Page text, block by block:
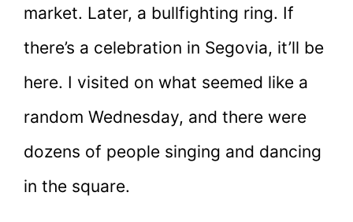
market. Later, a bullfighting ring. If
there’s a celebration in Segovia, it’ll be
here. I visited on what seemed like a
random Wednesday, and there were
dozens of people singing and dancing
in the square.